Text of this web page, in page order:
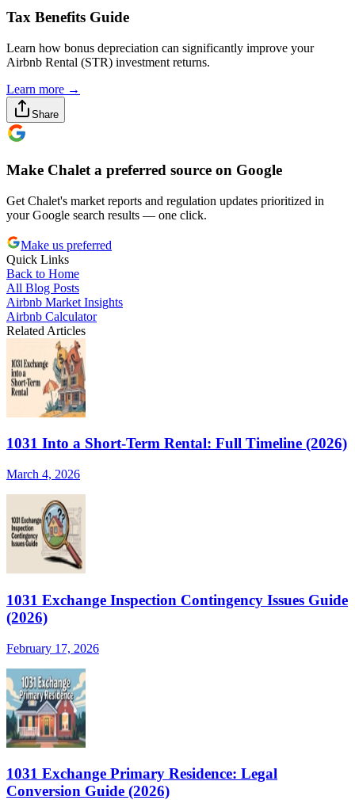
Tax Benefits Guide
Learn how bonus depreciation can significantly improve your
Airbnb Rental (STR) investment returns.
Learn more →
Share
Make Chalet a preferred source on Google
Get Chalet's market reports and regulation updates prioritized in
your Google search results — one click.
Make us preferred
Quick Links
Back to Home
All Blog Posts
Airbnb Market Insights
Airbnb Calculator
Related Articles
1031 Into a Short-Term Rental: Full Timeline (2026)
March 4, 2026
1031 Exchange Inspection Contingency Issues Guide
(2026)
February 17, 2026
1031 Exchange Primary Residence: Legal
Conversion Guide (2026)